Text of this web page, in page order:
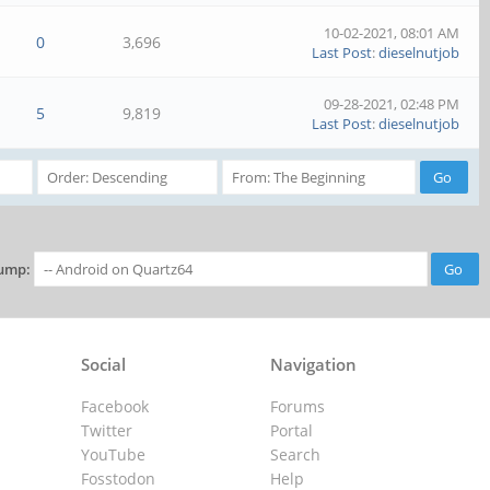
0 3,696
10-02-2021, 08:01 AM
Last Post:dieselnutjob
5 9,819
09-28-2021, 02:48 PM
Last Post:dieselnutjob
Navigation
Forums
Portal
Search
Help
Social
Facebook
Twitter
YouTube
Fosstodon